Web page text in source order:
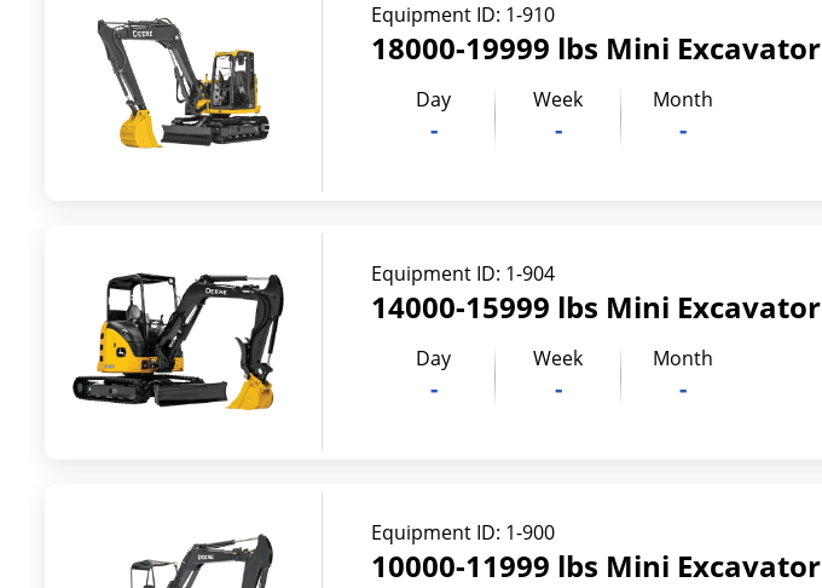
Equipment ID: 1-910
18000-19999 lbs Mini Excavator
Day
-
Week
-
Month
-
Equipment ID: 1-904
14000-15999 lbs Mini Excavator
Day
-
Week
-
Month
-
Equipment ID: 1-900
10000-11999 lbs Mini Excavator